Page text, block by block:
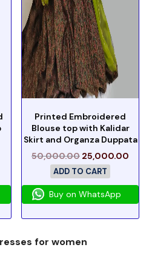
Printed Embroidered
Blouse top with Kalidar
Skirt and Organza Duppata
50,000.00 25,000.00
ADD TO CART
Buy on WhatsApp
for women